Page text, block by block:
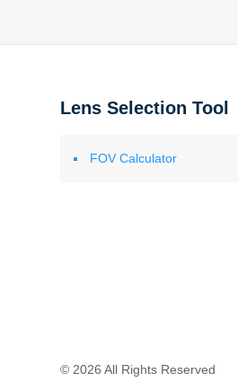
Lens Selection Tool
FOV Calculator
© 2026 All Rights Reserved